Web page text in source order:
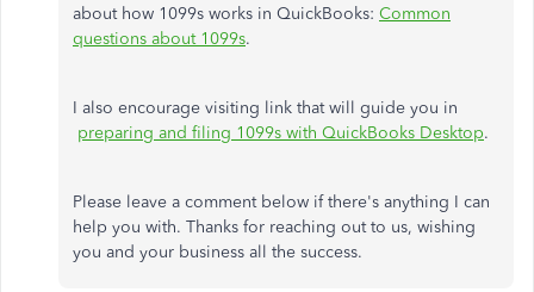
about how 1099s works in QuickBooks: Common
questions about 1099s.
I also encourage visiting link that will guide you in
preparing and filing 1099s with QuickBooks Desktop.
Please leave a comment below if there's anything I can
help you with. Thanks for reaching out to us, wishing
you and your business all the success.